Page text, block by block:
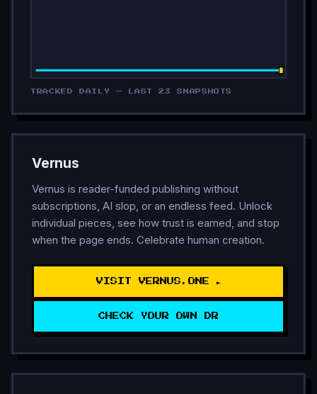
TRACKED DAILY — LAST 23 SNAPSHOTS
Vernus
Vernus is reader-funded publishing without
subscriptions, AI slop, or an endless feed. Unlock
individual pieces, see how trust is earned, and stop
when the page ends. Celebrate human creation.
VISIT VERNUS.ONE ►
CHECK YOUR OWN DR